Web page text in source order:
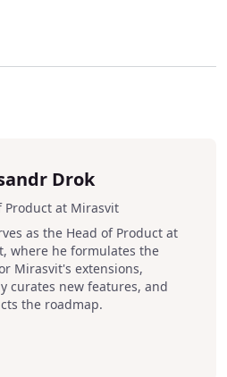
Drok
Product at Mirasvit
as the Head of Product at
where he formulates the
Mirasvit's extensions,
curates new features, and
the roadmap.